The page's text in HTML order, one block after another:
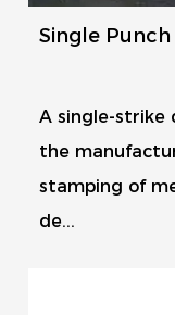
Single Punch
A single-strike
the
stamping of
de...